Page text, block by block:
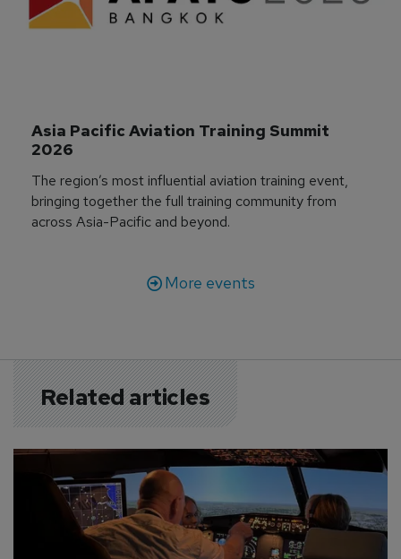
Asia Pacific Aviation Training Summit
2026
The region’s most influential aviation training event,
bringing together the full training community from
across Asia-Pacific and beyond.
More events
Related articles